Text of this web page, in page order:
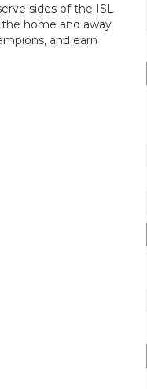
sides of the ISL
home and away
and earn